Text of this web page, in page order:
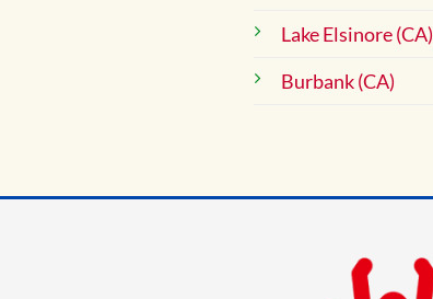
Lake Elsinore (CA)
Burbank (CA)